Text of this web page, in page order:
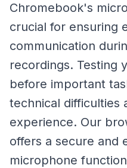
Chromebook's
crucial for ensuring
communication
recordings. Testing
before important
technical difficulties
experience. Our
offers a secure and
microphone